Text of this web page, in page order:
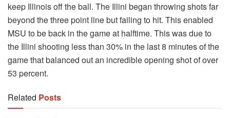
keep Illinois off the ball. The Illini began throwing shots far
beyond the three point line but failing to hit. This enabled
MSU to be back in the game at halftime. This was due to
the Illini shooting less than 30% in the last 8 minutes of the
game that balanced out an incredible opening shot of over
53 percent.
Related Posts